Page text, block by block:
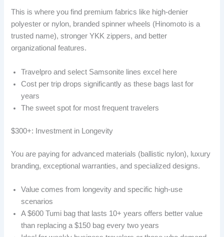
This is where you find premium fabrics like high-denier
polyester or nylon, branded spinner wheels (Hinomoto is a
trusted name), stronger YKK zippers, and better
organizational features.
Travelpro and select Samsonite lines excel here
Cost per trip drops significantly as these bags last for
years
The sweet spot for most frequent travelers
$300+: Investment in Longevity
You are paying for advanced materials (ballistic nylon), luxury
branding, exceptional warranties, and specialized designs.
Value comes from longevity and specific high-use
scenarios
A $600 Tumi bag that lasts 10+ years offers better value
than replacing a $150 bag every two years